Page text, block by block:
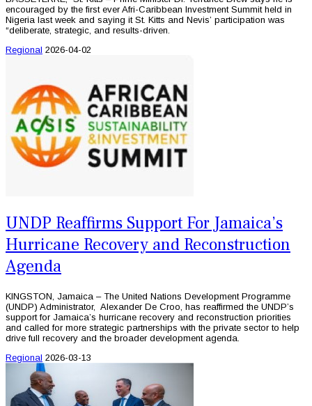
encouraged by the first ever Afri-Caribbean Investment Summit held in
Nigeria last week and saying it St. Kitts and Nevis’ participation was
“deliberate, strategic, and results-driven.
Regional 2026-04-02
UNDP Reaffirms Support For Jamaica’s
Hurricane Recovery and Reconstruction
Agenda
KINGSTON, Jamaica – The United Nations Development Programme
(UNDP) Administrator, Alexander De Croo, has reaffirmed the UNDP’s
support for Jamaica’s hurricane recovery and reconstruction priorities
and called for more strategic partnerships with the private sector to help
drive full recovery and the broader development agenda.
Regional 2026-03-13